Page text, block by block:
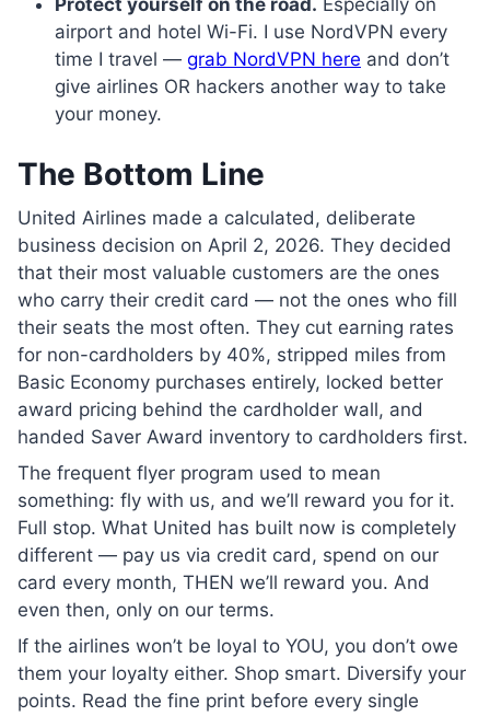
Protect yourself on the road. Especially on
airport and hotel Wi-Fi. I use NordVPN every
time I travel — grab NordVPN here and don’t
give airlines OR hackers another way to take
your money.
The Bottom Line
United Airlines made a calculated, deliberate
business decision on April 2, 2026. They decided
that their most valuable customers are the ones
who carry their credit card — not the ones who fill
their seats the most often. They cut earning rates
for non-cardholders by 40%, stripped miles from
Basic Economy purchases entirely, locked better
award pricing behind the cardholder wall, and
handed Saver Award inventory to cardholders first.
The frequent flyer program used to mean
something: fly with us, and we’ll reward you for it.
Full stop. What United has built now is completely
different — pay us via credit card, spend on our
card every month, THEN we’ll reward you. And
even then, only on our terms.
If the airlines won’t be loyal to YOU, you don’t owe
them your loyalty either. Shop smart. Diversify your
points. Read the fine print before every single